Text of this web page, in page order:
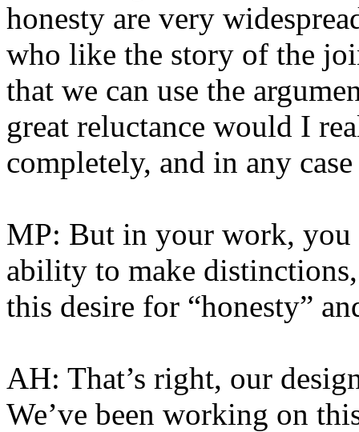
honesty are very
who like the story of the
that we can use the
great reluctance would I
completely, and in any
MP: But in your work, you
ability to make
this desire for “honesty”
AH: That’s right, our
We’ve been working on